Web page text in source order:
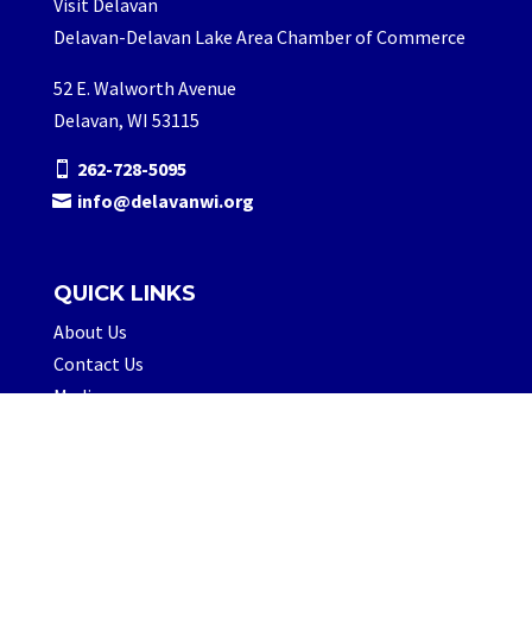
Delavan-Delavan Lake Area Chamber of Commerce
52 E. Walworth Avenue
Delavan, WI 53115
262-728-5095
info@delavanwi.org
QUICK LINKS
About Us
Contact Us
Media